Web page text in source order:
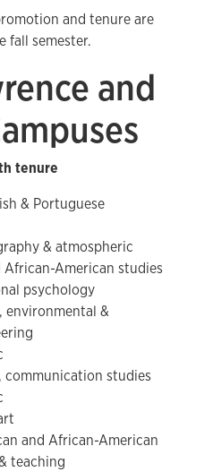
and tenure are
fall semester.
and
tenure
& Portuguese
& atmospheric
American studies
psychology
environmental &
communication studies
and African-American
teaching